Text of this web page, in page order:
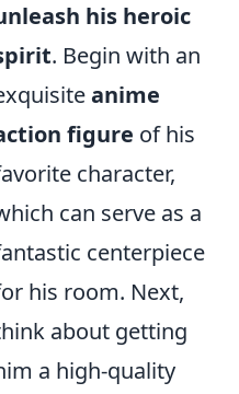
his heroic
. Begin with an
anime
figure of his
character,
can serve as a
centerpiece
his room. Next,
about getting
a high-quality